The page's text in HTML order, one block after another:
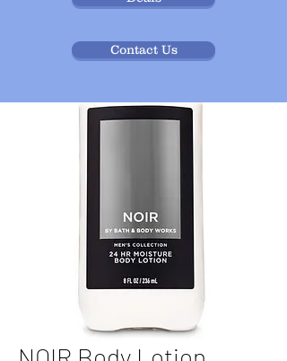
Contact Us